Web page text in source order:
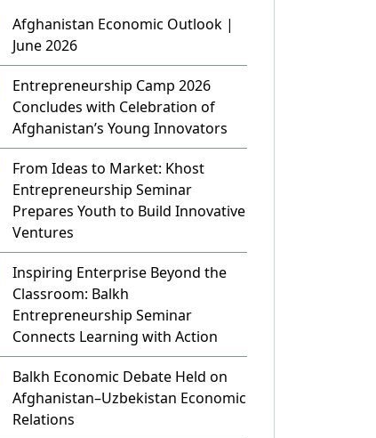
Afghanistan Economic Outlook |
June 2026
Entrepreneurship Camp 2026
Concludes with Celebration of
Afghanistan’s Young Innovators
From Ideas to Market: Khost
Entrepreneurship Seminar
Prepares Youth to Build Innovative
Ventures
Inspiring Enterprise Beyond the
Classroom: Balkh
Entrepreneurship Seminar
Connects Learning with Action
Balkh Economic Debate Held on
Afghanistan–Uzbekistan Economic
Relations